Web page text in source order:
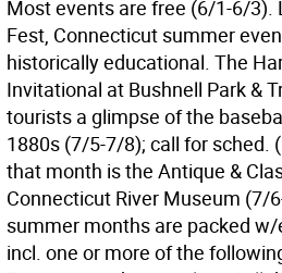
Most events are free (6/1-6/3).
Fest, Connecticut summer
historically educational. The
Invitational at Bushnell Park &
tourists a glimpse of the
1880s (7/5-7/8); call for sched.
that month is the Antique &
Connecticut River Museum (7/
summer months are packed
incl. one or more of the